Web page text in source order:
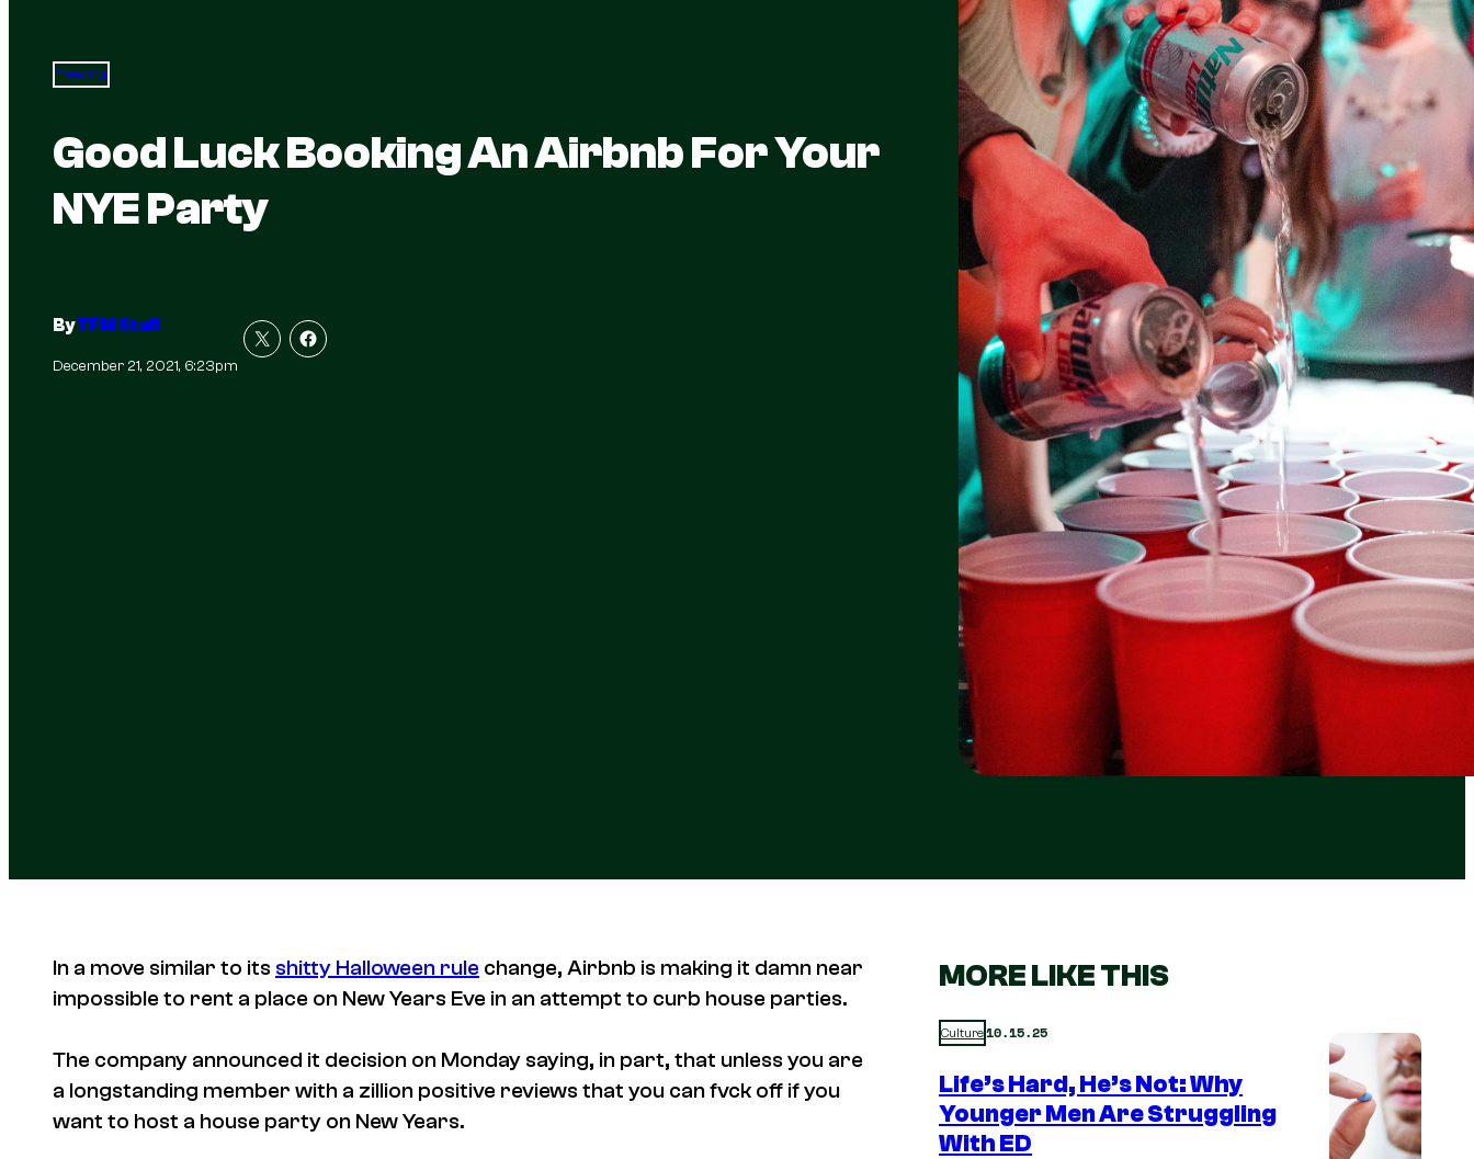
Trending
Good Luck Booking An Airbnb For Your
NYE Party
ByTFM Staff
December 21, 2021, 6:23pm
In a move similar to its shitty Halloween rule change, Airbnb is making it damn near
impossible to rent a place on New Years Eve in an attempt to curb house parties.
The company announced it decision on Monday saying, in part, that unless you are
a longstanding member with a zillion positive reviews that you can fvck off if you
want to host a house party on New Years.
MORE LIKE THIS
Culture10.15.25
Life’s Hard, He’s Not: Why
Younger Men Are Struggling
With ED